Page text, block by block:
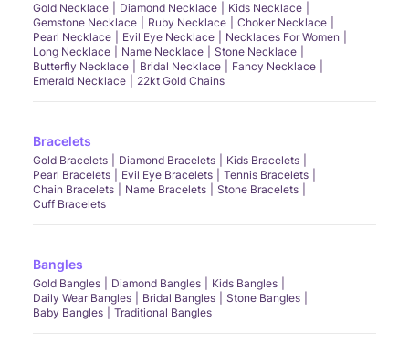
Gold Necklace Diamond Necklace
Kids Necklace
Gemstone Necklace
Ruby Necklace
Choker Necklace
Pearl Necklace
Evil Eye Necklace
Necklaces For Women
Long Necklace
Name Necklace
Stone Necklace
Butterfly Necklace
Bridal Necklace
Fancy Necklace
Emerald Necklace
22kt Gold Chains
Bracelets
Gold Bracelets Diamond Bracelets
Kids Bracelets
Pearl Bracelets
Evil Eye Bracelets
Tennis Bracelets
Chain Bracelets
Name Bracelets
Stone Bracelets
Cuff Bracelets
Bangles
Gold Bangles Diamond Bangles
Kids Bangles
Daily Wear Bangles
Bridal Bangles
Stone Bangles
Baby Bangles
Traditional Bangles